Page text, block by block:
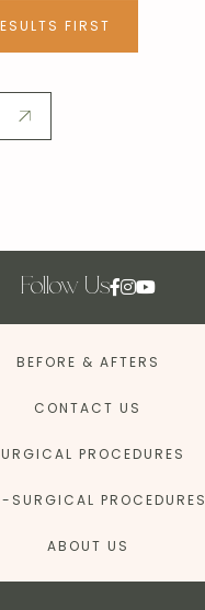
FIRST
Follow Us
BEFORE & AFTERS
CONTACT US
PROCEDURES
SURGICAL PROCEDURES
ABOUT US